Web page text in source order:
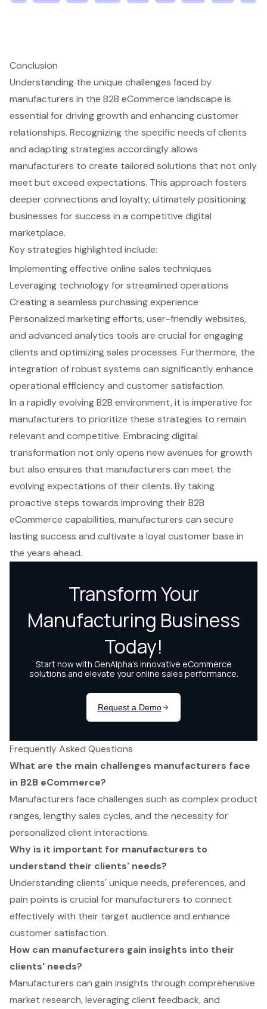
Conclusion
Understanding the unique challenges faced by
manufacturers in the B2B eCommerce landscape is
essential for driving growth and enhancing customer
relationships. Recognizing the specific needs of clients
and adapting strategies accordingly allows
manufacturers to create tailored solutions that not only
meet but exceed expectations. This approach fosters
deeper connections and loyalty, ultimately positioning
businesses for success in a competitive digital
marketplace.
Key strategies highlighted include:
Implementing effective online sales techniques
Leveraging technology for streamlined operations
Creating a seamless purchasing experience
Personalized marketing efforts, user-friendly websites,
and advanced analytics tools are crucial for engaging
clients and optimizing sales processes. Furthermore, the
integration of robust systems can significantly enhance
operational efficiency and customer satisfaction.
In a rapidly evolving B2B environment, it is imperative for
manufacturers to prioritize these strategies to remain
relevant and competitive. Embracing digital
transformation not only opens new avenues for growth
but also ensures that manufacturers can meet the
evolving expectations of their clients. By taking
proactive steps towards improving their B2B
eCommerce capabilities, manufacturers can secure
lasting success and cultivate a loyal customer base in
the years ahead.
Frequently Asked Questions
What are the main challenges manufacturers face
in B2B eCommerce?
Manufacturers face challenges such as complex product
ranges, lengthy sales cycles, and the necessity for
personalized client interactions.
Why is it important for manufacturers to
understand their clients' needs?
Understanding clients' unique needs, preferences, and
pain points is crucial for manufacturers to connect
effectively with their target audience and enhance
customer satisfaction.
How can manufacturers gain insights into their
clients' needs?
Manufacturers can gain insights through comprehensive
market research, leveraging client feedback, and